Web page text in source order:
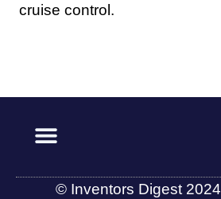
cruise control.
© Inventors Digest 2024